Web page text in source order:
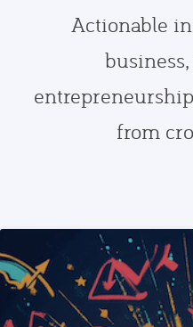
Actionable
from